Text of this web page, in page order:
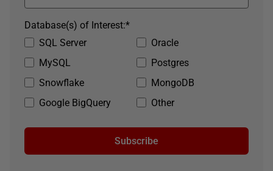
SQL Server
Oracle
MySQL
Postgres
Snowflake
MongoDB
Google BigQuery
Other
*
Database(s) of Interest:
Subscribe